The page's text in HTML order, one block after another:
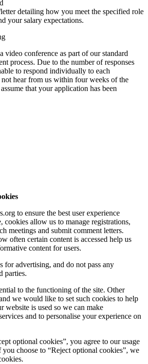
detailing how you meet the specified role
your salary expectations.
video conference as part of our standard
process. Due to the number of responses
to respond individually to each
hear from us within four weeks of the
that your application has been
to ensure the best user experience
cookies allow us to manage registrations,
meetings and submit comment letters.
often certain content is accessed help us
content for users.
for advertising, and do not pass any
parties.
to the functioning of the site. Other
we would like to set such cookies to help
website is used so we can make
and to personalise your experience on
optional cookies”, you agree to our usage
choose to “Reject optional cookies”, we